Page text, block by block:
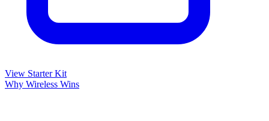
View Starter Kit
Why Wireless Wins